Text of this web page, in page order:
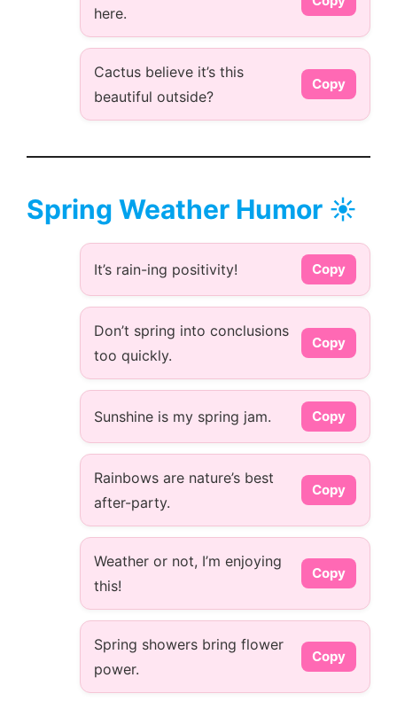
here.
Cactus believe it’s this
beautiful outside?
Copy
Spring Weather Humor ☀️
It’s rain-ing positivity! Copy
Don’t spring into conclusions
too quickly.
Copy
Sunshine is my spring jam. Copy
Rainbows are nature’s best
after-party.
Copy
Weather or not, I’m enjoying
this!
Copy
Spring showers bring flower
power.
Copy